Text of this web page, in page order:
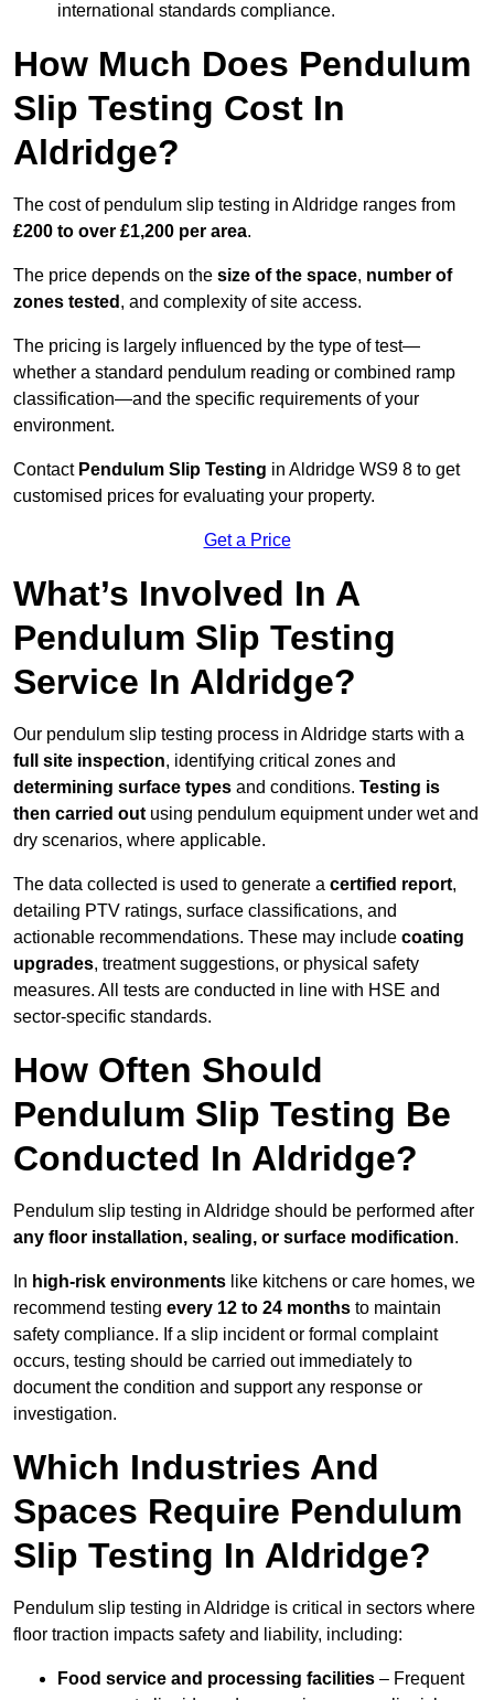
international standards compliance.
How Much Does Pendulum
Slip Testing Cost In
Aldridge?
The cost of pendulum slip testing in Aldridge ranges from
£200 to over £1,200 per area.
The price depends on the size of the space, number of
zones tested , and complexity of site access.
The pricing is largely influenced by the type of test—
whether a standard pendulum reading or combined ramp
classification—and the specific requirements of your
environment.
Contact Pendulum Slip Testing in Aldridge WS9 8 to get
customised prices for evaluating your property.
Get a Price
What’s Involved In A
Pendulum Slip Testing
Service In Aldridge?
Our pendulum slip testing process in Aldridge starts with a
full site inspection, identifying critical zones and
determining surface types and conditions. Testing is
then carried out using pendulum equipment under wet and
dry scenarios, where applicable.
The data collected is used to generate a certified report,
detailing PTV ratings, surface classifications, and
actionable recommendations. These may include coating
upgrades, treatment suggestions, or physical safety
measures. All tests are conducted in line with HSE and
sector-specific standards.
How Often Should
Pendulum Slip Testing Be
Conducted In Aldridge?
Pendulum slip testing in Aldridge should be performed after
any floor installation, sealing, or surface modification.
In high-risk environments like kitchens or care homes, we
recommend testing every 12 to 24 months to maintain
safety compliance. If a slip incident or formal complaint
occurs, testing should be carried out immediately to
document the condition and support any response or
investigation.
Which Industries And
Spaces Require Pendulum
Slip Testing In Aldridge?
Pendulum slip testing in Aldridge is critical in sectors where
floor traction impacts safety and liability, including:
Food service and processing facilities – Frequent